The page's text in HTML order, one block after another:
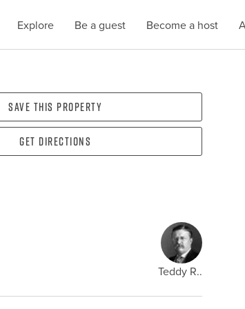
Explore Be a guest Become a host
Save this property
Get directions
Teddy R..